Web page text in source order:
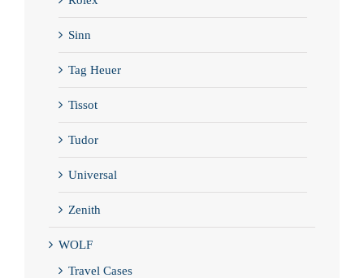
Sinn
Tag Heuer
Tissot
Tudor
Universal
Zenith
WOLF
Travel Cases